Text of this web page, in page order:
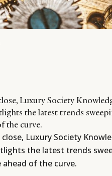
Luxury Society
the latest trends
the curve.
Luxury Society
the latest trends
of the curve.